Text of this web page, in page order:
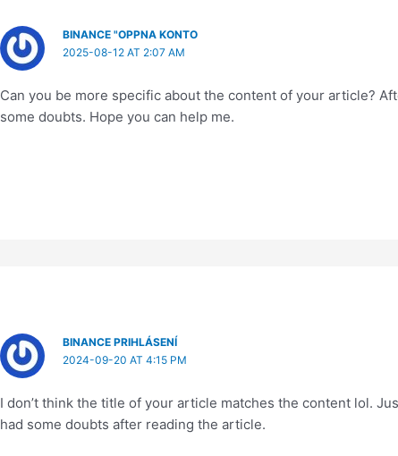
BINANCE "OPPNA KONTO
2025-08-12 AT 2:07 AM
Can you be more specific about the content of your article?
some doubts. Hope you can help me.
BINANCE PRIHLÁSENÍ
2024-09-20 AT 4:15 PM
I don’t think the title of your article matches the content lol.
had some doubts after reading the article.